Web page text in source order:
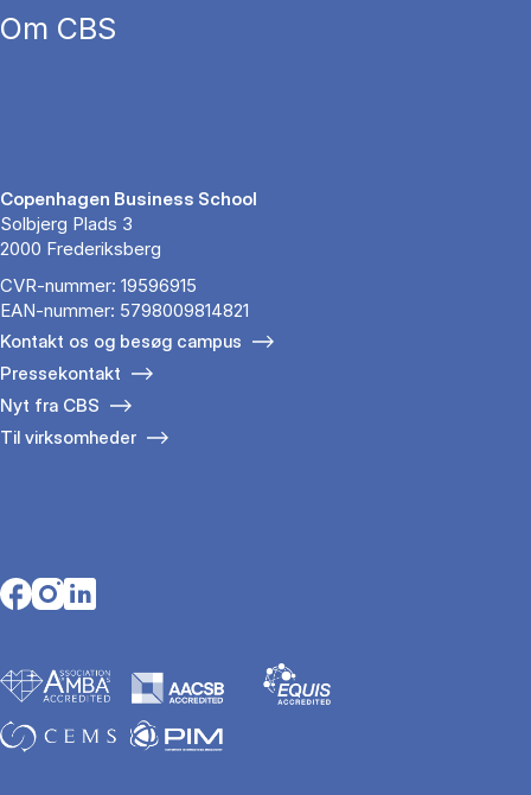
Om CBS
Copenhagen Business School
Solbjerg Plads 3
2000 Frederiksberg
CVR-nummer: 19596915
EAN-nummer: 5798009814821
Kontakt os og besøg campus
Pressekontakt
Nyt fra CBS
Til virksomheder
Opens in a new tab
Opens in a new tab
Opens in a new tab